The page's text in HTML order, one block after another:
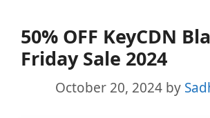
50% OFF KeyCDN
Friday Sale 2024
October 20, 2024 by